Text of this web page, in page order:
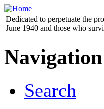
Dedicated to perpetuate the
June 1940 and those who
Navigation
Search